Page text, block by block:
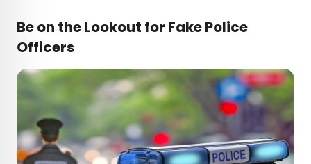
Be on the Lookout for Fake Police
Officers